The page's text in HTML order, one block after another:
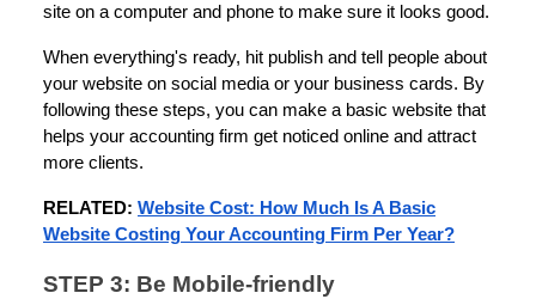
site on a computer and phone to make sure it looks good.
When everything's ready, hit publish and tell people about
your website on social media or your business cards. By
following these steps, you can make a basic website that
helps your accounting firm get noticed online and attract
more clients.
RELATED: Website Cost: How Much Is A Basic
Website Costing Your Accounting Firm Per Year?
STEP 3: Be Mobile-friendly